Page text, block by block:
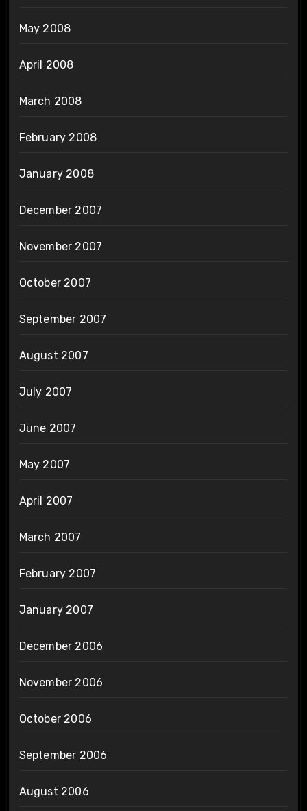
May 2008
April 2008
March 2008
February 2008
January 2008
December 2007
November 2007
October 2007
September 2007
August 2007
July 2007
June 2007
May 2007
April 2007
March 2007
February 2007
January 2007
December 2006
November 2006
October 2006
September 2006
August 2006